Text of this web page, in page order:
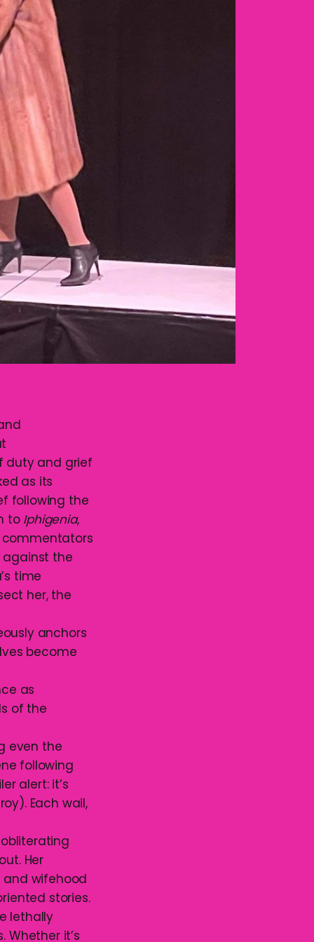
duty and grief
as its
following the
to Iphigenia,
commentators
against the
time
her, the
anchors
become
as
of the
even the
following
alert: it’s
Each wail,
Her
wifehood
stories.
lethally
it’s